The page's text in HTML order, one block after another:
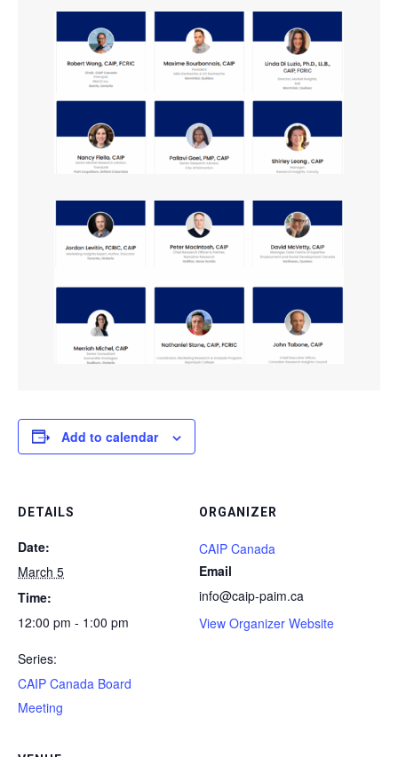
Add to calendar
DETAILS
Date:
March 5
Time:
12:00 pm - 1:00 pm
Series:
CAIP Canada Board
Meeting
ORGANIZER
CAIP Canada
Email
info@caip-paim.ca
View Organizer Website